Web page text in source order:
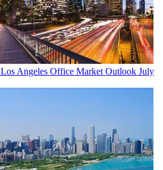
Los Angeles Office Market Outlook July